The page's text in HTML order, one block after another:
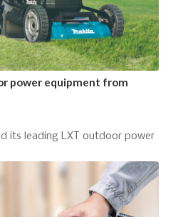
power equipment from
its leading LXT outdoor power